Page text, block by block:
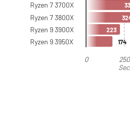
0 250
Ryzen 7 3700X
Ryzen 7 3800X
Ryzen 9 3900X
Ryzen 9 3950X
223
174